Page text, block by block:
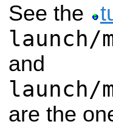
See the
launch/
and
launch/
are the